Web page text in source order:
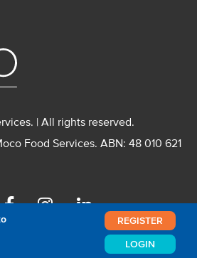
REGISTER
LOGIN
| All rights reserved.
Food Services. ABN: 48 010 621
InstagramLinkedin